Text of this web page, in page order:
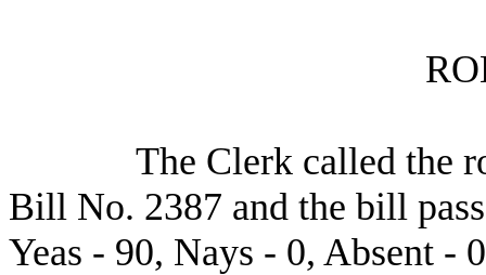
The Clerk called the
Bill No. 2387 and the bill
Yeas - 90, Nays - 0, Absent -